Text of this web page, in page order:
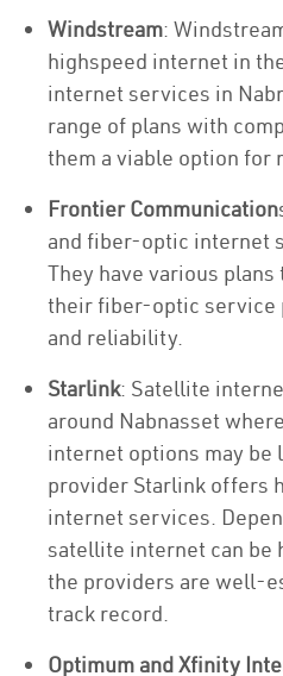
Windstream:
highspeed internet in
internet services in
range of plans with
them a viable option for
Frontier Communication
and fiber-optic internet
They have various
their fiber-optic service
and reliability.
Starlink: Satellite
around Nabnasset
internet options may
provider Starlink offers
internet services.
satellite internet can be
the providers are well-
track record.
Optimum and Xfinity